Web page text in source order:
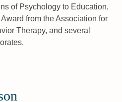
of Psychology to Education,
from the Association for
Therapy, and several